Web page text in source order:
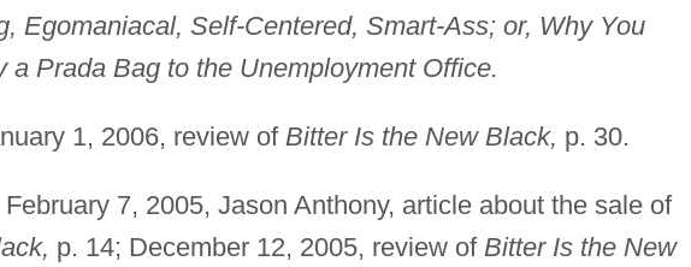
Egomaniacal, Self-Centered, Smart-Ass; or, Why You
a Prada Bag to the Unemployment Office.
1, 2006, review of Bitter Is the New Black, p. 30.
February 7, 2005, Jason Anthony, article about the sale of
p. 14; December 12, 2005, review of Bitter Is the New